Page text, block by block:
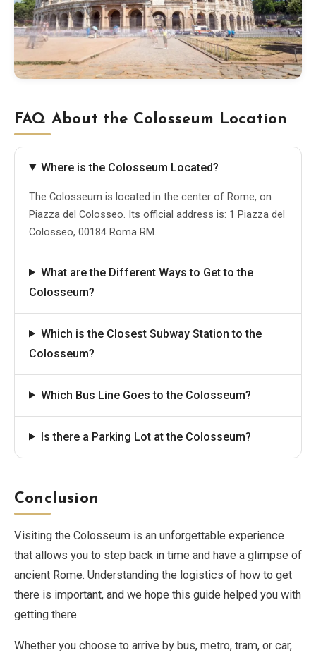
FAQ About the Colosseum Location
Where is the Colosseum Located?
The Colosseum is located in the center of Rome, on
Piazza del Colosseo. Its official address is: 1 Piazza del
Colosseo, 00184 Roma RM.
What are the Different Ways to Get to the
Colosseum?
Which is the Closest Subway Station to the
Colosseum?
Which Bus Line Goes to the Colosseum?
Is there a Parking Lot at the Colosseum?
Conclusion
Visiting the Colosseum is an unforgettable experience
that allows you to step back in time and have a glimpse of
ancient Rome. Understanding the logistics of how to get
there is important, and we hope this guide helped you with
getting there.
Whether you choose to arrive by bus, metro, tram, or car,